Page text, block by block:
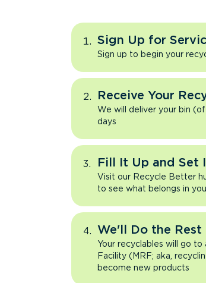
Sign Up for
Sign up to begin your
Receive Your
We will deliver your bin
days
Fill It Up and Set
Visit our Recycle Better
to see what belongs in
We'll Do the Rest
Your recyclables will go
Facility (MRF; aka,
become new products